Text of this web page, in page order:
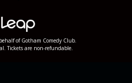
of Gotham Comedy Club.
Tickets are non-refundable.